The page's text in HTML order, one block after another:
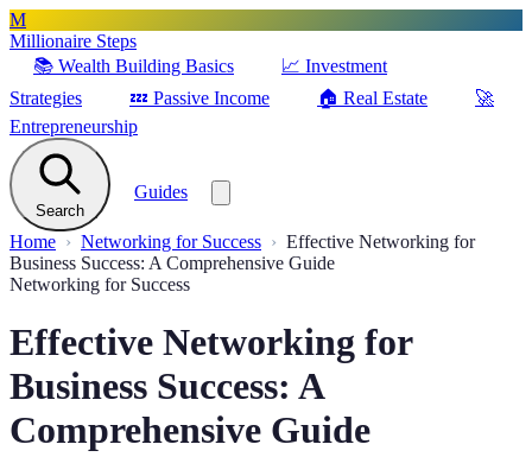
M
Millionaire Steps
📚 Wealth Building Basics 📈 Investment
Strategies
💤 Passive Income 🏠 Real Estate
🚀
Entrepreneurship
Search
Guides
Home Networking for Success
Effective Networking for
Business Success: A Comprehensive Guide
Networking for Success
Effective Networking for
Business Success: A
Comprehensive Guide